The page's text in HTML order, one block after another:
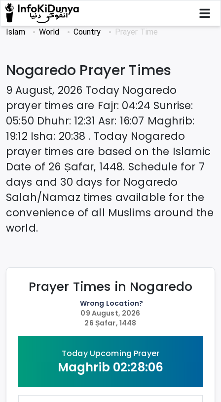
Islam World Country Prayer Time
Nogaredo Prayer Times
9 August, 2026 Today Nogaredo
prayer times are Fajr: 04:24 Sunrise:
05:50 Dhuhr: 12:31 Asr: 16:07 Maghrib:
19:12 Isha: 20:38 . Today Nogaredo
prayer times are based on the Islamic
Date of 26 Ṣafar, 1448. Schedule for 7
days and 30 days for Nogaredo
Salah/Namaz times available for the
convenience of all Muslims around the
world.
Prayer Times in Nogaredo
Wrong Location?
09 August, 2026
26 Ṣafar, 1448
Today Upcoming Prayer
Maghrib 02:28:06